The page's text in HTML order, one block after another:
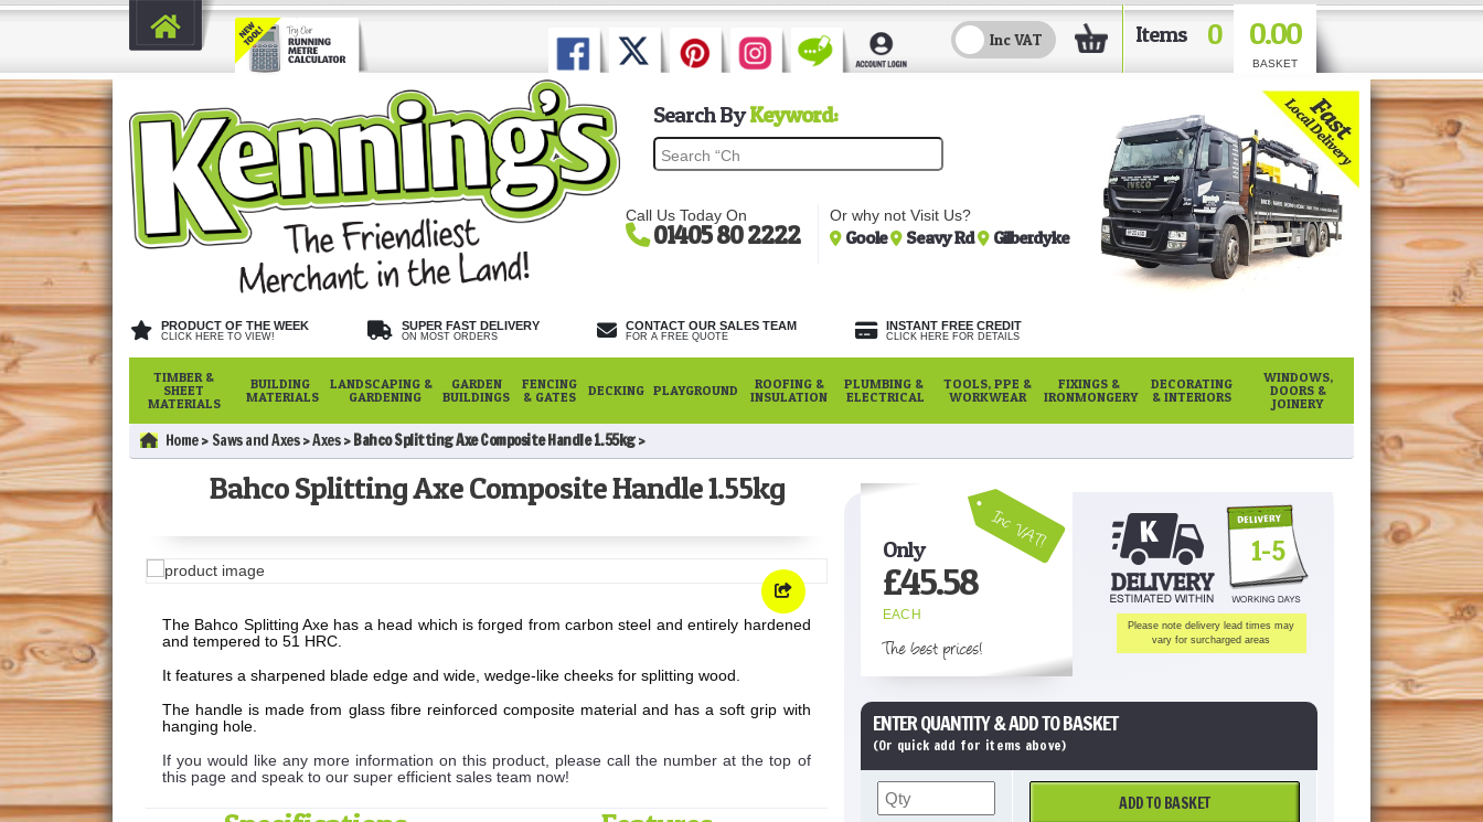
Items 0 0.00
BASKET
Search ByKeyword:
Call Us Today On
01405 80 2222
Or why not Visit Us?
Goole Seavy Rd Gilberdyke
PRODUCT OF THE WEEK
CLICK HERE TO VIEW!
SUPER FAST DELIVERY
ON MOST ORDERS
CONTACT OUR SALES TEAM
FOR A FREE QUOTE
INSTANT FREE CREDIT
CLICK HERE FOR DETAILS
TIMBER &
SHEET
MATERIALS
BUILDING
MATERIALS
LANDSCAPING &
GARDENING
GARDEN
BUILDINGS
FENCING
& GATES
DECKING PLAYGROUND
ROOFING &
INSULATION
PLUMBING &
ELECTRICAL
TOOLS, PPE &
WORKWEAR
FIXINGS &
IRONMONGERY
DECORATING
& INTERIORS
WINDOWS,
DOORS &
JOINERY
Home Saws and Axes Axes Bahco Splitting Axe Composite Handle 1.55kg
Bahco Splitting Axe Composite Handle 1.55kg
The Bahco Splitting Axe has a head which is forged from carbon steel and entirely hardened
and tempered to 51 HRC.
It features a sharpened blade edge and wide, wedge-like cheeks for splitting wood.
The handle is made from glass fibre reinforced composite material and has a soft grip with
hanging hole.
If you would like any more information on this product, please call the number at the top of
this page and speak to our super efficient sales team now!
Inc VAT!
Only
£45.58
EACH
The best prices!
1-5
Please note delivery lead times may
vary for surcharged areas
ENTER QUANTITY & ADD TO BASKET
(Or quick add for items above)
ADD TO BASKET